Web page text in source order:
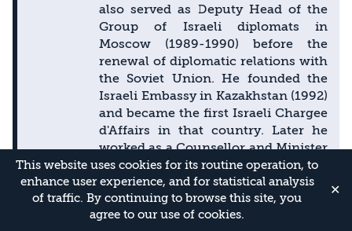
This website uses cookies for its routine operation, to
enhance user experience, and for statistical analysis
of traffic. By continuing to browse this site, you
agree to our use of cookies.
✕
also served as Deputy Head of the
Group of Israeli diplomats in
Moscow (1989-1990) before the
renewal of diplomatic relations with
the Soviet Union. He founded the
Israeli Embassy in Kazakhstan (1992)
and became the first Israeli Chargee
d'Affairs in that country. Later he
worked as a Counsellor and Minister
Extraordinary and Plenipotentiary in
the Israeli Embassy to Russia and
held different positions in the
headquarters of the Israeli Ministry